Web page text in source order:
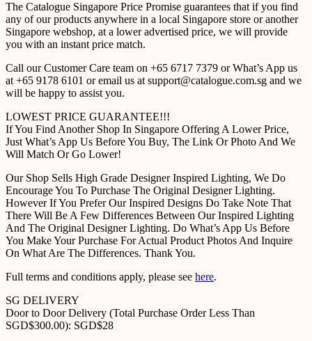
The Catalogue Singapore Price Promise guarantees that if you find
any of our products anywhere in a local Singapore store or another
Singapore webshop, at a lower advertised price, we will provide
you with an instant price match.
Call our Customer Care team on +65 6717 7379 or What’s App us
at +65 9178 6101 or email us at support@catalogue.com.sg and we
will be happy to assist you.
LOWEST PRICE GUARANTEE!!!
If You Find Another Shop In Singapore Offering A Lower Price,
Just What’s App Us Before You Buy, The Link Or Photo And We
Will Match Or Go Lower!
Our Shop Sells High Grade Designer Inspired Lighting, We Do
Encourage You To Purchase The Original Designer Lighting.
However If You Prefer Our Inspired Designs Do Take Note That
There Will Be A Few Differences Between Our Inspired Lighting
And The Original Designer Lighting. Do What’s App Us Before
You Make Your Purchase For Actual Product Photos And Inquire
On What Are The Differences. Thank You.
Full terms and conditions apply, please see here.
SG DELIVERY
Door to Door Delivery (Total Purchase Order Less Than
SGD$300.00): SGD$28